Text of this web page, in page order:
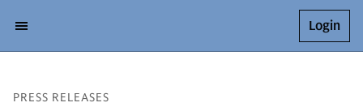
Login
PRESS RELEASES